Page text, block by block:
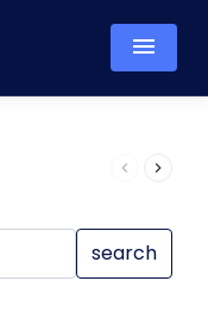
search